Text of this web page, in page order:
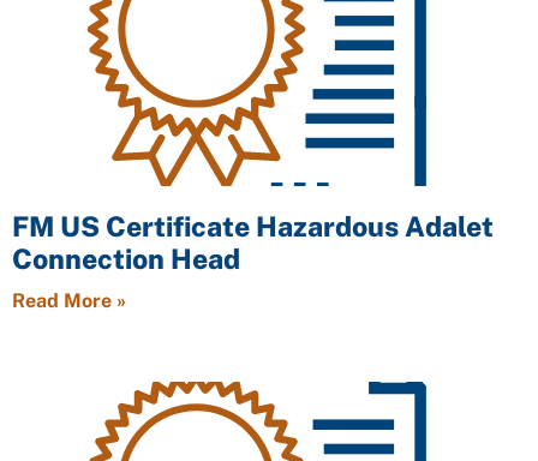
FM US Certificate Hazardous Adalet
Connection Head
Read More »